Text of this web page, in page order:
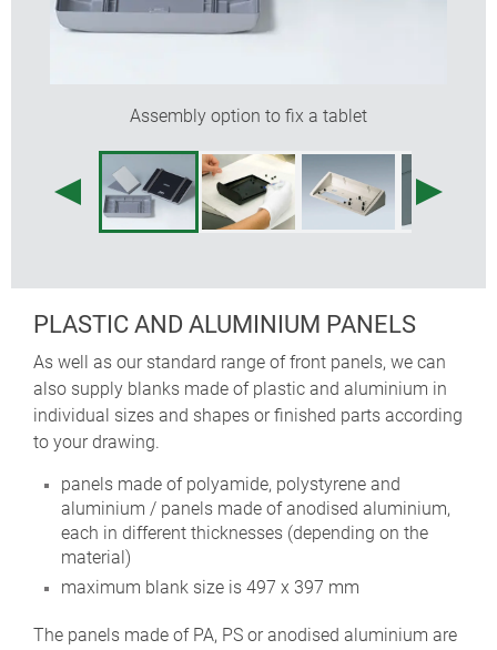
Assembly option to fix a tablet
PLASTIC AND ALUMINIUM PANELS
As well as our standard range of front panels, we can
also supply blanks made of plastic and aluminium in
individual sizes and shapes or finished parts according
to your drawing.
panels made of polyamide, polystyrene and
aluminium / panels made of anodised aluminium,
each in different thicknesses (depending on the
material)
maximum blank size is 497 x 397 mm
The panels made of PA, PS or anodised aluminium are